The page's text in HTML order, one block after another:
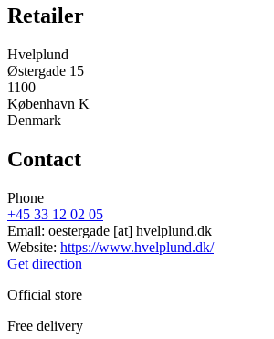
Retailer
Hvelplund
Østergade 15
1100
København K
Denmark
Contact
Phone
+45 33 12 02 05
Email: oestergade [at] hvelplund.dk
Website: https://www.hvelplund.dk/
Get direction
Official store
Free delivery